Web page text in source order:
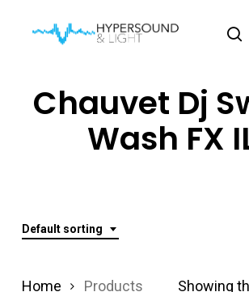
contentChauvet Dj
Wash FX
Default sorting
Showing
Home
Products